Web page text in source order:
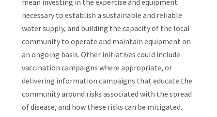
necessary to establish a sustainable and reliable
water supply, and building the capacity of the local
community to operate and maintain equipment on
an ongoing basis. Other initiatives could include
vaccination campaigns where appropriate, or
delivering information campaigns that educate the
community around risks associated with the spread
of disease, and how these risks can be mitigated.